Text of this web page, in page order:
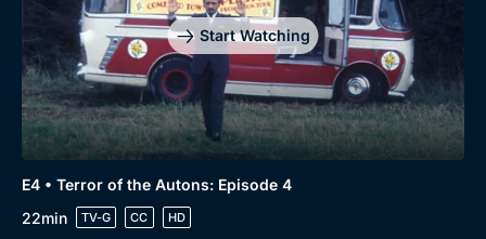
Start Watching
E4 • Terror of the Autons: Episode 4
22min
TV-G CC HD